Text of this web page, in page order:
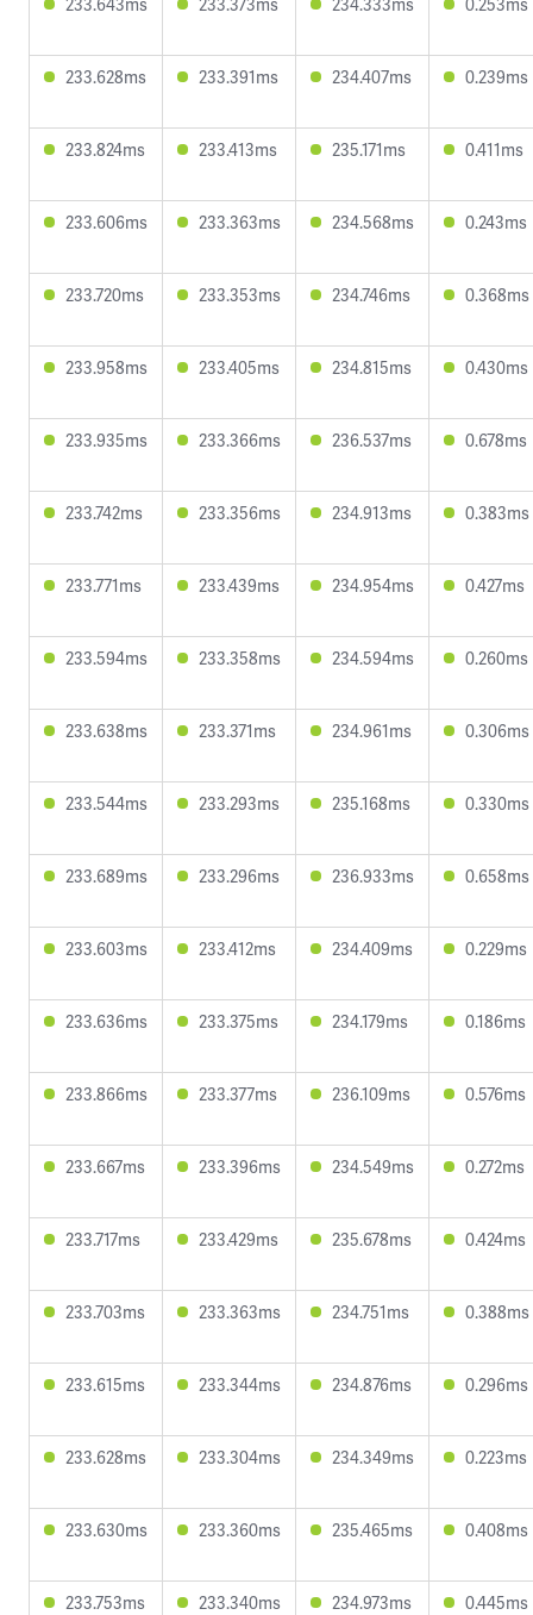
233.628ms 233.391ms 234.407ms 0.239ms
233.824ms 233.413ms 235.171ms 0.411ms
233.606ms 233.363ms 234.568ms 0.243ms
233.720ms 233.353ms 234.746ms 0.368ms
233.958ms 233.405ms 234.815ms 0.430ms
233.935ms 233.366ms 236.537ms 0.678ms
233.742ms 233.356ms 234.913ms 0.383ms
233.771ms 233.439ms 234.954ms 0.427ms
233.594ms 233.358ms 234.594ms 0.260ms
233.638ms 233.371ms 234.961ms 0.306ms
233.544ms 233.293ms 235.168ms 0.330ms
233.689ms 233.296ms 236.933ms 0.658ms
233.603ms 233.412ms 234.409ms 0.229ms
233.636ms 233.375ms 234.179ms 0.186ms
233.866ms 233.377ms 236.109ms 0.576ms
233.667ms 233.396ms 234.549ms 0.272ms
233.717ms 233.429ms 235.678ms 0.424ms
233.703ms 233.363ms 234.751ms 0.388ms
233.615ms 233.344ms 234.876ms 0.296ms
233.628ms 233.304ms 234.349ms 0.223ms
233.630ms 233.360ms 235.465ms 0.408ms
233.753ms 233.340ms 234.973ms 0.445ms